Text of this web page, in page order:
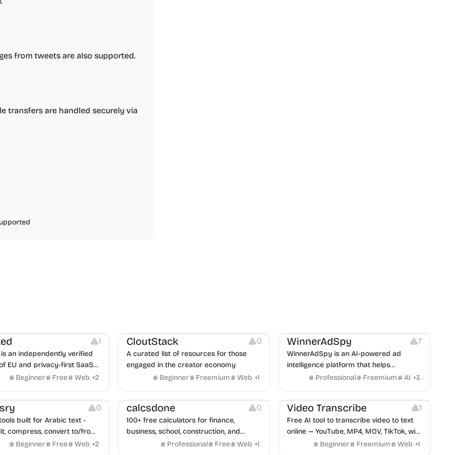
from tweets are also supported.
transfers are handled securely via
1
an independently verified
EU and privacy-first SaaS
with CLOUD Act exposure
Beginner Free Web +2
CloutStack 0
A curated list of resources for those
engaged in the creator economy
Beginner
Freemium Web +1
WinnerAdSpy 7
WinnerAdSpy is an AI-powered ad
intelligence platform that helps
marketers discover winning mobile app
uncover proven advertising strategies
across Meta and Google.
Professional Freemium AI +3
0
built for Arabic text -
compress, convert to/from
protect, watermark,
Beginner Free Web +2
Others
calcsdone 0
100+ free calculators for finance,
business, school, construction, and
health — no sign-up required, no results
Professional Free Web +1
Video Editing Audio Editing
Video Transcribe 1
Free AI tool to transcribe video to text
online — YouTube, MP4, MOV, TikTok, with
speaker labels and AI summary in 100+
Beginner Freemium Web +1